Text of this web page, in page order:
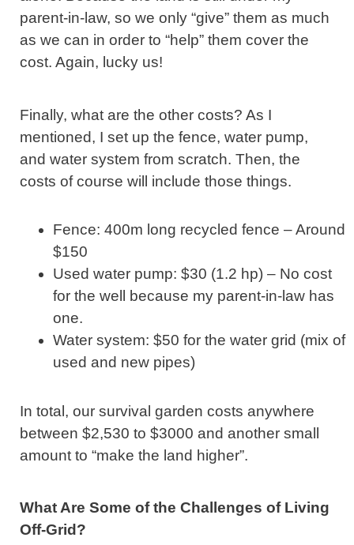
parent-in-law, so we only “give” them as much
as we can in order to “help” them cover the
cost. Again, lucky us!
Finally, what are the other costs? As I
mentioned, I set up the fence, water pump,
and water system from scratch. Then, the
costs of course will include those things.
Fence: 400m long recycled fence – Around
$150
Used water pump: $30 (1.2 hp) – No cost
for the well because my parent-in-law has
one.
Water system: $50 for the water grid (mix of
used and new pipes)
In total, our survival garden costs anywhere
between $2,530 to $3000 and another small
amount to “make the land higher”.
What Are Some of the Challenges of Living
Off-Grid?